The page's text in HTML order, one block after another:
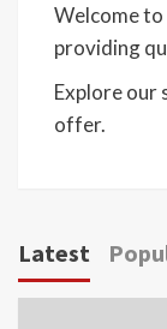
Welcome
providing
Explore our
offer.
Latest